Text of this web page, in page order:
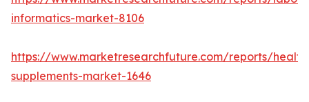
informatics-market-8106
https://www.marketresearchfuture.com/reports/
supplements-market-1646